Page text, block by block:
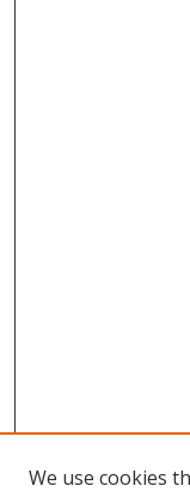
We use cookies